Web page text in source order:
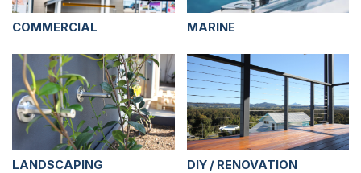
COMMERCIAL MARINE
LANDSCAPING DIY / RENOVATION